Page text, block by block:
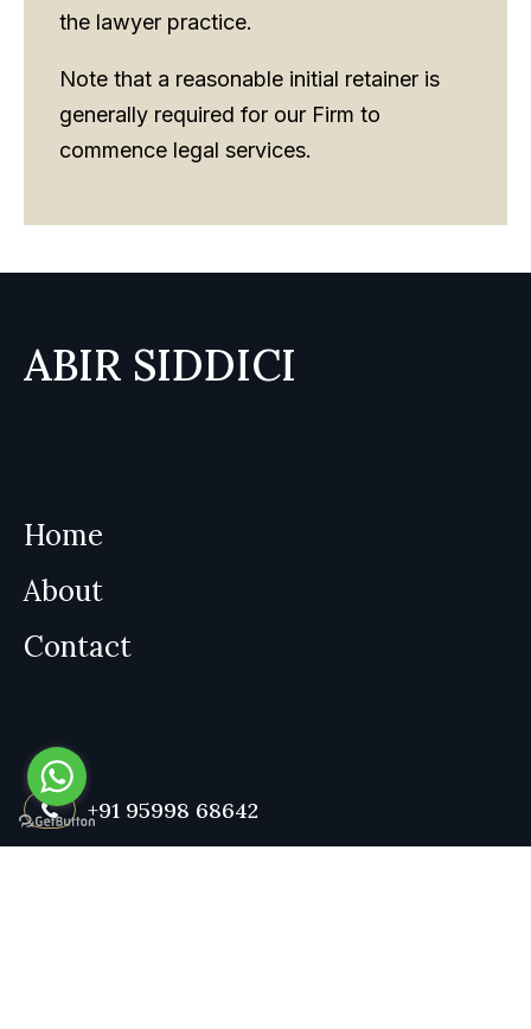
the lawyer practice.
Note that a reasonable initial retainer is
generally required for our Firm to
commence legal services.
ABIR SIDDICI
Home
About
Contact
+91 95998 68642